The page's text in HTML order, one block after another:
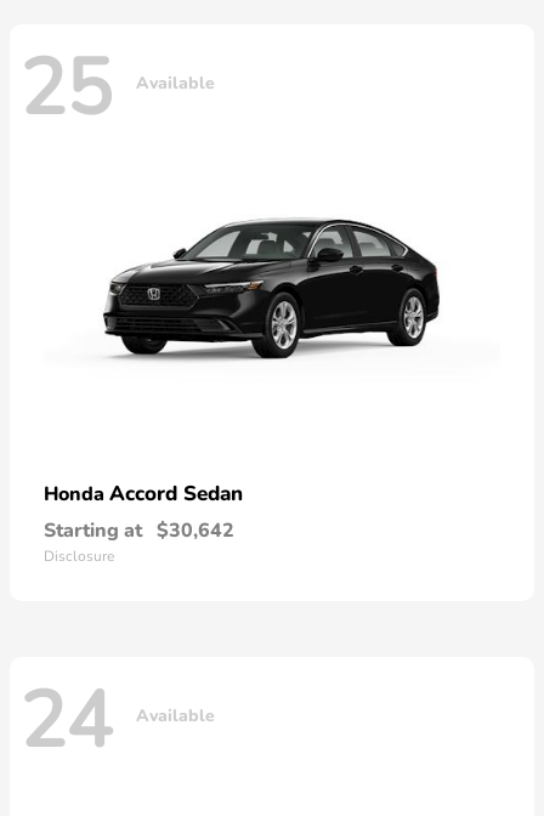
25 Available
Honda Accord Sedan
Starting at $30,642
Disclosure
24 Available